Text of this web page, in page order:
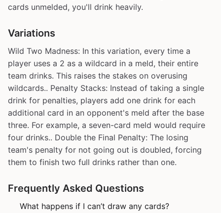
cards unmelded, you'll drink heavily.
Variations
Wild Two Madness: In this variation, every time a
player uses a 2 as a wildcard in a meld, their entire
team drinks. This raises the stakes on overusing
wildcards.. Penalty Stacks: Instead of taking a single
drink for penalties, players add one drink for each
additional card in an opponent's meld after the base
three. For example, a seven-card meld would require
four drinks.. Double the Final Penalty: The losing
team's penalty for not going out is doubled, forcing
them to finish two full drinks rather than one.
Frequently Asked Questions
What happens if I can’t draw any cards?